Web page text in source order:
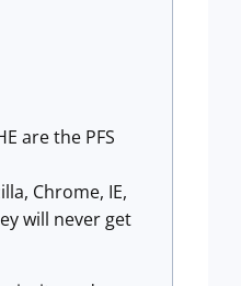
are the PFS
Chrome, IE,
will never get